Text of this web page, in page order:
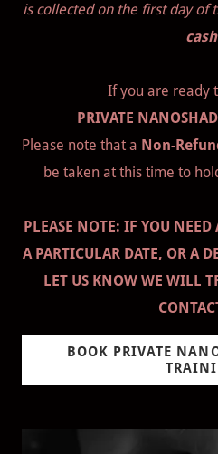
is collected on the first day of
cash
If you are ready
PRIVATE
Please note that a Non-
be taken at this time to
PLEASE NOTE: IF YOU
A PARTICULAR DATE, OR A
LET US KNOW WE WILL
BOOK PRIVATE